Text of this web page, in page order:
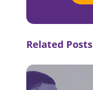
Related Posts